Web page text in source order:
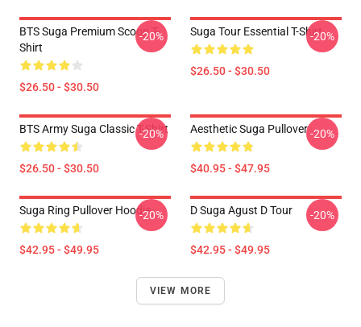
BTS Suga Premium Scoop T-
Shirt
$26.50 - $30.50
-20% Suga Tour Essential T-Shirt
$26.50 - $30.50
-20%
BTS Army Suga Classic T-Shirt
$26.50 - $30.50
-20% Aesthetic Suga Pullover
$40.95 - $47.95
-20%
Suga Ring Pullover Hoodie
$42.95 - $49.95
-20% D Suga Agust D Tour
$42.95 - $49.95
-20%
VIEW MORE